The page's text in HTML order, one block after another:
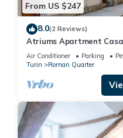
From US $247
8.0(2 Reviews)
Atriums Apartment
Air Conditioner Parking
Turin
Roman Quarter